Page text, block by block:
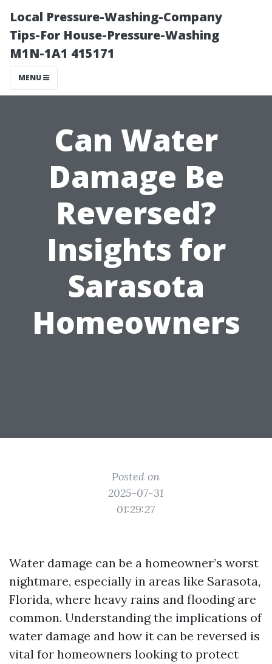
Local Pressure-Washing-Company
Tips-For House-Pressure-Washing
M1N-1A1 415171
MENU
Can Water
Damage Be
Reversed?
Insights for
Sarasota
Homeowners
Posted on
2025-07-31
01:29:27
Water damage can be a homeowner’s worst
nightmare, especially in areas like Sarasota,
Florida, where heavy rains and flooding are
common. Understanding the implications of
water damage and how it can be reversed is
vital for homeowners looking to protect